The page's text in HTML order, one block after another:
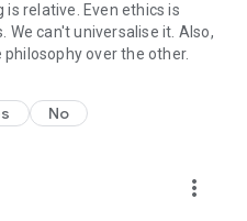
Historian.
as well as the wider
and character reactions.
encouraging the player to
on their own choices.
colonists with unique
relative. Even ethics is
We can't universalise it. Also,
over the other.
No
more_vert